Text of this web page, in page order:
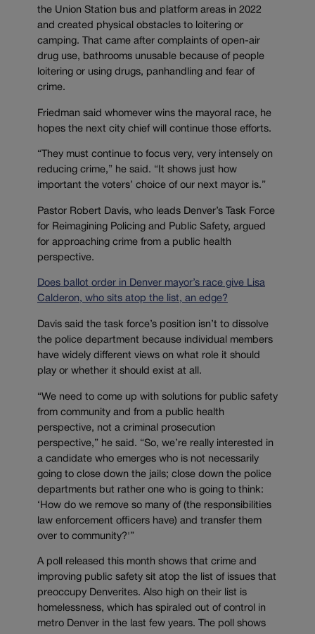
the Union Station bus and platform areas in 2022
and created physical obstacles to loitering or
camping. That came after complaints of open-air
drug use, bathrooms unusable because of people
loitering or using drugs, panhandling and fear of
crime.
Friedman said whomever wins the mayoral race, he
hopes the next city chief will continue those efforts.
“They must continue to focus very, very intensely on
reducing crime,” he said. “It shows just how
important the voters’ choice of our next mayor is.”
Pastor Robert Davis, who leads Denver’s Task Force
for Reimagining Policing and Public Safety, argued
for approaching crime from a public health
perspective.
Does ballot order in Denver mayor’s race give Lisa
Calderon, who sits atop the list, an edge?
Davis said the task force’s position isn’t to dissolve
the police department because individual members
have widely different views on what role it should
play or whether it should exist at all.
“We need to come up with solutions for public safety
from community and from a public health
perspective, not a criminal prosecution
perspective,” he said. “So, we’re really interested in
a candidate who emerges who is not necessarily
going to close down the jails; close down the police
departments but rather one who is going to think:
‘How do we remove so many of (the responsibilities
law enforcement officers have) and transfer them
over to community?'”
A poll released this month shows that crime and
improving public safety sit atop the list of issues that
preoccupy Denverites. Also high on their list is
homelessness, which has spiraled out of control in
metro Denver in the last few years. The poll shows